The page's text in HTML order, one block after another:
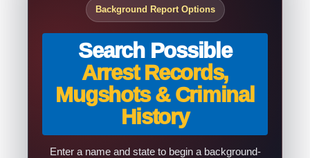
Background Report Options
Search Possible
Arrest Records,
Mugshots & Criminal
History
Enter a name and state to begin a background-